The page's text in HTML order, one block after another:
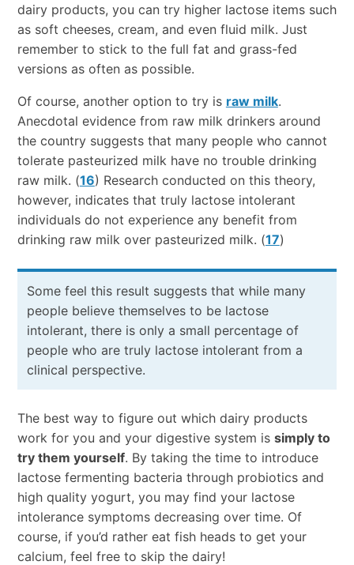
dairy products, you can try higher lactose items such
as soft cheeses, cream, and even fluid milk. Just
remember to stick to the full fat and grass-fed
versions as often as possible.
Of course, another option to try is raw milk.
Anecdotal evidence from raw milk drinkers around
the country suggests that many people who cannot
tolerate pasteurized milk have no trouble drinking
raw milk. (16) Research conducted on this theory,
however, indicates that truly lactose intolerant
individuals do not experience any benefit from
drinking raw milk over pasteurized milk. (17)
Some feel this result suggests that while many
people believe themselves to be lactose
intolerant, there is only a small percentage of
people who are truly lactose intolerant from a
clinical perspective.
The best way to figure out which dairy products
work for you and your digestive system is simply to
try them yourself. By taking the time to introduce
lactose fermenting bacteria through probiotics and
high quality yogurt, you may find your lactose
intolerance symptoms decreasing over time. Of
course, if you’d rather eat fish heads to get your
calcium, feel free to skip the dairy!